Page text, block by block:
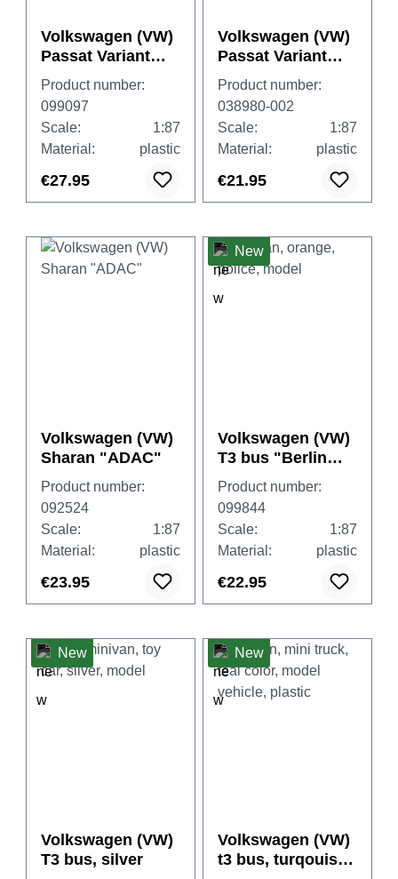
Volkswagen (VW)
Passat Variant
GTE "Police
Paris"
(France/Paris)
Product number:
099097
Scale:
1:87
Material:
plastic
€27.95
Volkswagen (VW)
Passat Variant
GTE Hybrid,
habanero orange
Product number:
038980-002
Scale:
1:87
Material:
plastic
€21.95
Volkswagen (VW)
Sharan "ADAC"
Product number:
092524
Scale:
1:87
Material:
plastic
€23.95
New
Volkswagen (VW)
T3 bus "Berlin
Fire Brigade"
Product number:
099844
Scale:
1:87
Material:
plastic
€22.95
New
Volkswagen (VW)
T3 bus, silver
New
Volkswagen (VW)
t3 bus, turqouise